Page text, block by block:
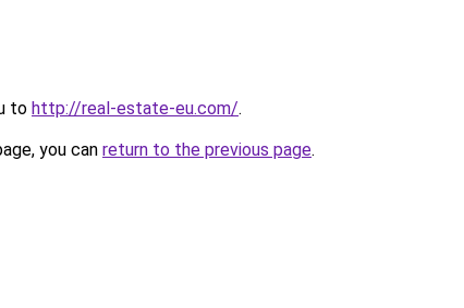
to http://real-estate-eu.com/.
you can return to the previous page.